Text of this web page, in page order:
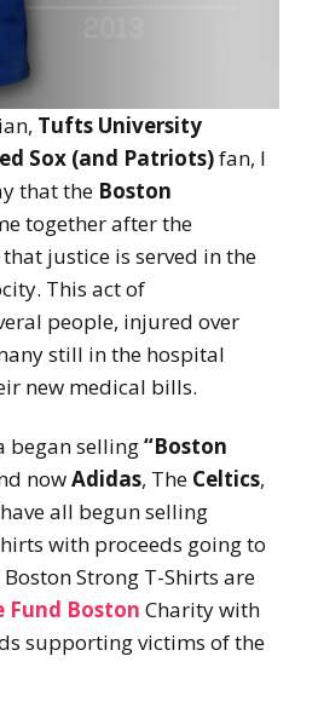
Tufts University
Sox (and Patriots)fan, I
that the Boston
together after the
justice is served in the
This act of
people, injured over
still in the hospital
new medical bills.
began selling“Boston
nowAdidas, The Celtics,
all begun selling
with proceeds going to
Strong T-Shirts are
Fund Boston Charity with
supporting victims of the